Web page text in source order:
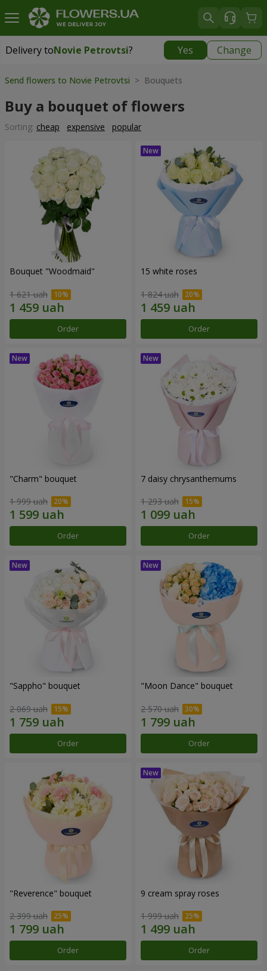
Delivery toNovie Petrovtsi? Yes Change
Delivery toNovie Petrovtsi|
Send flowers to Novie Petrovtsi > Bouquets
Buy a bouquet of flowers
Sorting: cheap expensive popular
Bouquet "Woodmaid"
1 621 uah
Order
15 white roses
1 824 uah
Order
"Charm" bouquet
1 999 uah
Order
7 daisy chrysanthemums
1 293 uah
Order
"Sappho" bouquet
2 069 uah
Order
"Moon Dance" bouquet
2 570 uah
Order
"Reverence" bouquet
2 399 uah
Order
9 cream spray roses
1 999 uah
Order